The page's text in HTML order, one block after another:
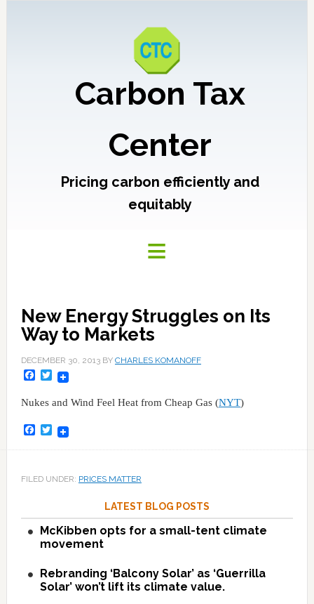
Carbon Tax
Center
Pricing carbon efficiently and
equitably
New Energy Struggles on Its
Way to Markets
DECEMBER 30, 2013BY CHARLES KOMANOFF
Facebook
Twitter
Nukes and Wind Feel Heat from Cheap Gas (NYT)
Facebook
Twitter
FILED UNDER: PRICES MATTER
LATEST BLOG POSTS
McKibben opts for a small-tent climate
movement
Rebranding ‘Balcony Solar’ as ‘Guerrilla
Solar’ won’t lift its climate value.